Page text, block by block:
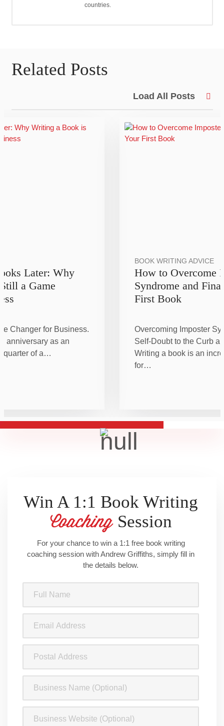
countries.
Related Posts
Load All Posts
Later: Why
a Game
Changer for Business.
anniversary as an
quarter of a…
BOOK WRITING ADVICE
How to Overcome
Syndrome and
First Book
Overcoming Imposter
Self-Doubt to the Curb
Writing a book is an
for…
Win A 1:1 Book Writing
Coaching Session
For your chance to win a 1:1 free book writing
coaching session with Andrew Griffiths, simply fill in
the details below.
Name
(Required)
Address
(Required)
Address
Name
Website